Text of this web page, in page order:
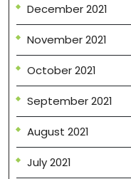
December 2021
November 2021
October 2021
September 2021
August 2021
July 2021